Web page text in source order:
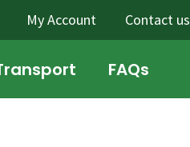
My Account Contact us
FAQs